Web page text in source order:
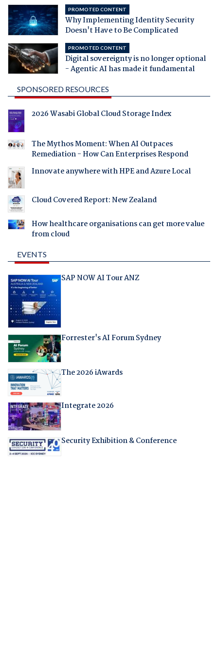
PROMOTED CONTENT
Why Implementing Identity Security
Doesn't Have to Be Complicated
PROMOTED CONTENT
Digital sovereignty is no longer optional
- Agentic AI has made it fundamental
SPONSORED RESOURCES
2026 Wasabi Global Cloud Storage Index
The Mythos Moment: When AI Outpaces
Remediation - How Can Enterprises Respond
Innovate anywhere with HPE and Azure Local
Cloud Covered Report: New Zealand
How healthcare organisations can get more value
from cloud
EVENTS
SAP NOW AI Tour ANZ
Forrester's AI Forum Sydney
The 2026 iAwards
Integrate 2026
Security Exhibition & Conference